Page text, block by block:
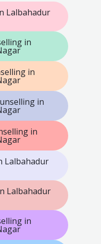
Lalbahadur
in
in
in
in
Lalbahadur
Lalbahadur
in